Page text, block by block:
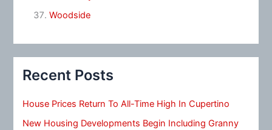
Woodside
Recent Posts
House Prices Return To All-Time High In Cupertino
New Housing Developments Begin Including Granny